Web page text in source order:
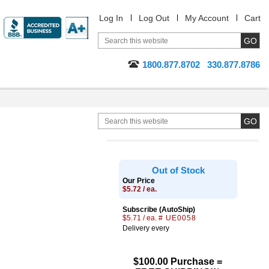
Log In Log Out My Account Cart
1800.877.8702 330.877.8786
Out of Stock
Our Price
$5.72 / ea.
Subscribe (AutoShip)
$5.71 / ea. # UE0058
Delivery every
$100.00 Purchase =